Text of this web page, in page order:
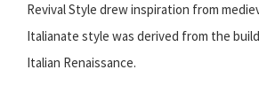
Revival Style drew inspiration from
Italianate style was derived from the
Italian Renaissance.